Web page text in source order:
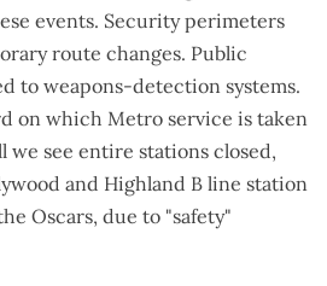
events. Security perimeters
route changes. Public
to weapons-detection systems.
on which Metro service is taken
we see entire stations closed,
and Highland B line station
Oscars, due to "safety"